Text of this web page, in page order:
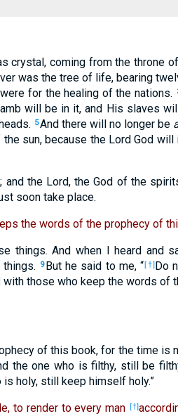
crystal, coming from the throne
was the tree of life, bearing
for the healing of the nations.
will be in it, and His slaves
5And there will no longer be
sun, because the Lord God will
and the Lord, the God of the
soon take place.
the words of the prophecy of
things. And when I heard and
9 But he said to me, “[†]Do
those who keep the words of
of this book, for the time is
the one who is filthy, still be
holy, still keep himself holy.”
to render to every man [†]